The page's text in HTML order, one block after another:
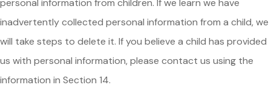
inadvertently collected personal information from a child, we
will take steps to delete it. If you believe a child has provided
us with personal information, please contact us using the
information in Section 14.